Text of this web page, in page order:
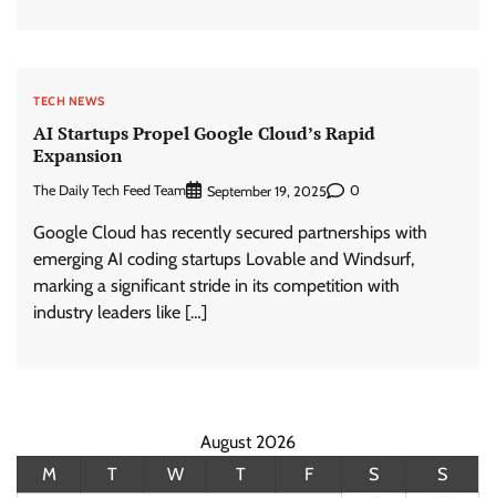
TECH NEWS
AI Startups Propel Google Cloud’s Rapid
Expansion
The Daily Tech Feed Team September 19, 2025 0
Google Cloud has recently secured partnerships with
emerging AI coding startups Lovable and Windsurf,
marking a significant stride in its competition with
industry leaders like […]
August 2026
M
T W T F S
S